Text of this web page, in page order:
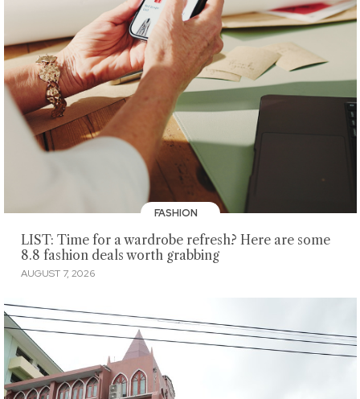
FASHION
LIST: Time for a wardrobe refresh? Here are some
8.8 fashion deals worth grabbing
AUGUST 7, 2026